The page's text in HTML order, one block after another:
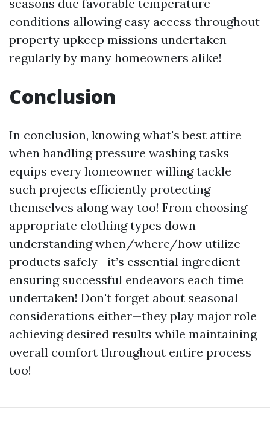
seasons due favorable temperature
conditions allowing easy access throughout
property upkeep missions undertaken
regularly by many homeowners alike!
Conclusion
In conclusion, knowing what's best attire
when handling pressure washing tasks
equips every homeowner willing tackle
such projects efficiently protecting
themselves along way too! From choosing
appropriate clothing types down
understanding when/where/how utilize
products safely—it’s essential ingredient
ensuring successful endeavors each time
undertaken! Don't forget about seasonal
considerations either—they play major role
achieving desired results while maintaining
overall comfort throughout entire process
too!